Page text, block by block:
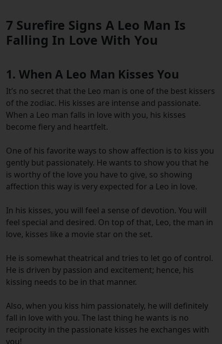
7 Surefire Signs A Leo Man Is
Falling In Love With You
1. When A Leo Man Kisses You
It’s no secret that the Leo man is one of the best kissers
of the zodiac. His kisses are intense and passionate.
When a Leo man falls in love with you, his kisses
become fiery and heartfelt.
One of his favorite ways to show affection is to kiss you
gently but passionately. He wants to show you that he
is worthy of the love you have to give, so showing
affection this way is very expected for a Leo in love.
In his kisses, you will feel a sense of devotion. You will
feel special and desired. On top of that, Leo, the man in
love, kisses like a movie star on the set.
He is somewhat theatrical and tries to let go of control.
He is driven by passion and excitement; hence, his
kissing needs to be in that manner.
Also, when you kiss him passionately, he will definitely
fall in love with you. The last thing he wants is no
reciprocity in the passionate kisses he exchanges with
you!